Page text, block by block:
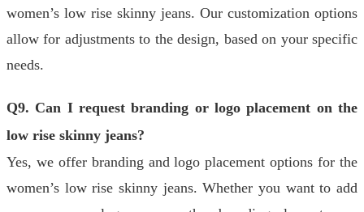
women’s low rise skinny jeans. Our customization options
allow for adjustments to the design, based on your specific
needs.
Q9. Can I request branding or logo placement on the
low rise skinny jeans?
Yes, we offer branding and logo placement options for the
women’s low rise skinny jeans. Whether you want to add